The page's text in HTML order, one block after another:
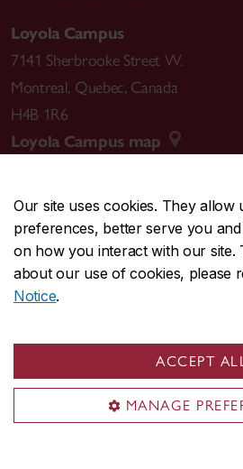
Our site uses cookies. They
preferences, better serve you
on how you interact with our site.
about our use of cookies, please
Notice.
ACCEPT
MANAGE
Loyola Campus
7141 Sherbrooke Street W.
Montreal, Quebec, Canada
H4B 1R6
Loyola Campus map
CENTRAL514-848-2424
EMERGENCY514-848-3717
Safety & prevention
© Concordia University. Montreal, QC,